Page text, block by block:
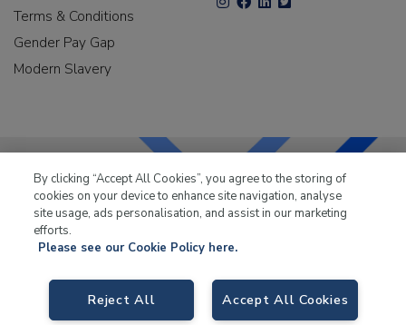
Terms & Conditions
Gender Pay Gap
Modern Slavery
LKQ Leisure & Marinehas been supplying the leisure
By clicking “Accept All Cookies”, you agree to the storing of
cookies on your device to enhance site navigation, analyse
site usage, ads personalisation, and assist in our marketing
efforts.
Please see our Cookie Policy here.
Accept All Cookies
Reject All